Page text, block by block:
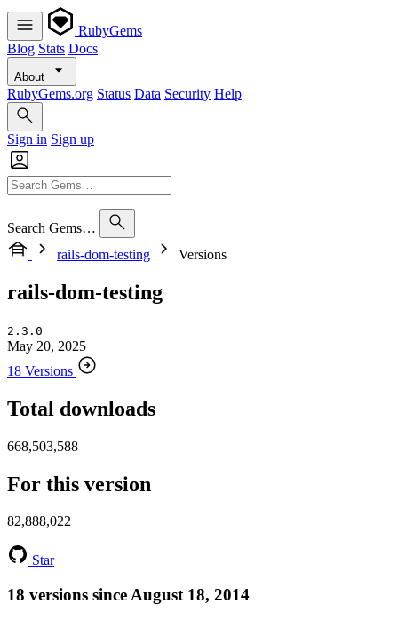
RubyGems
Blog Stats Docs
About
RubyGems.org Status Data Security Help
Sign in Sign up
Search Gems…
rails-dom-testing
Versions
rails-dom-testing
2.3.0
May 20, 2025
18 Versions
Total downloads
668,503,588
For this version
82,888,022
Star
18 versions since August 18, 2014